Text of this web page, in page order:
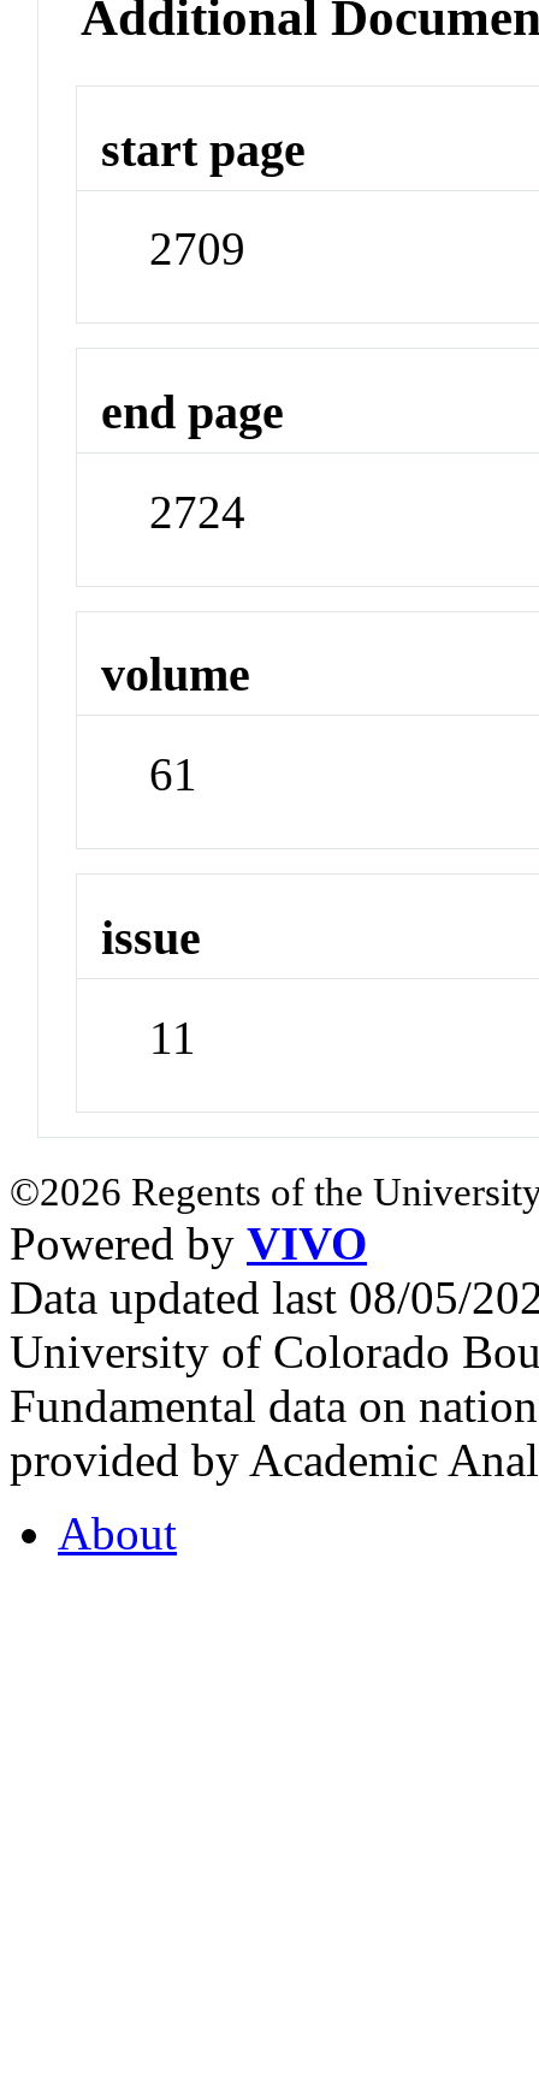
Additional
start page
2709
end page
2724
volume
61
issue
11
©2026 Regents of the
Powered by VIVO
Data updated last 08/05/
University of Colorado
Fundamental data on
provided by Academic
About